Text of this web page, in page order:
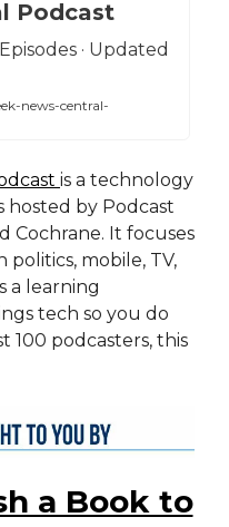
Podcast
· Updated
news-central-
is a technology
hosted by Podcast
Cochrane. It focuses
politics, mobile, TV,
a learning
tech so you do
100 podcasters, this
a Book to